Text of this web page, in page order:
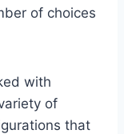
of choices
with
of
that